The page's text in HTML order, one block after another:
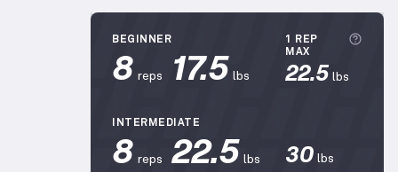
BEGINNER
8 reps 17.5 lbs
1 REP
MAX
22.5 lbs
INTERMEDIATE
8 reps 22.5 lbs 30 lbs